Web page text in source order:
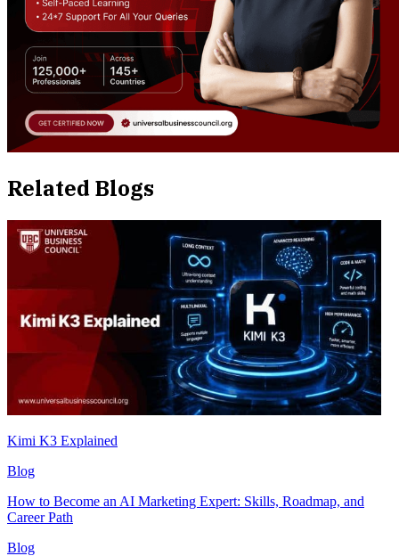
Related Blogs
Kimi K3 Explained
Blog
How to Become an AI Marketing Expert: Skills, Roadmap, and
Career Path
Blog